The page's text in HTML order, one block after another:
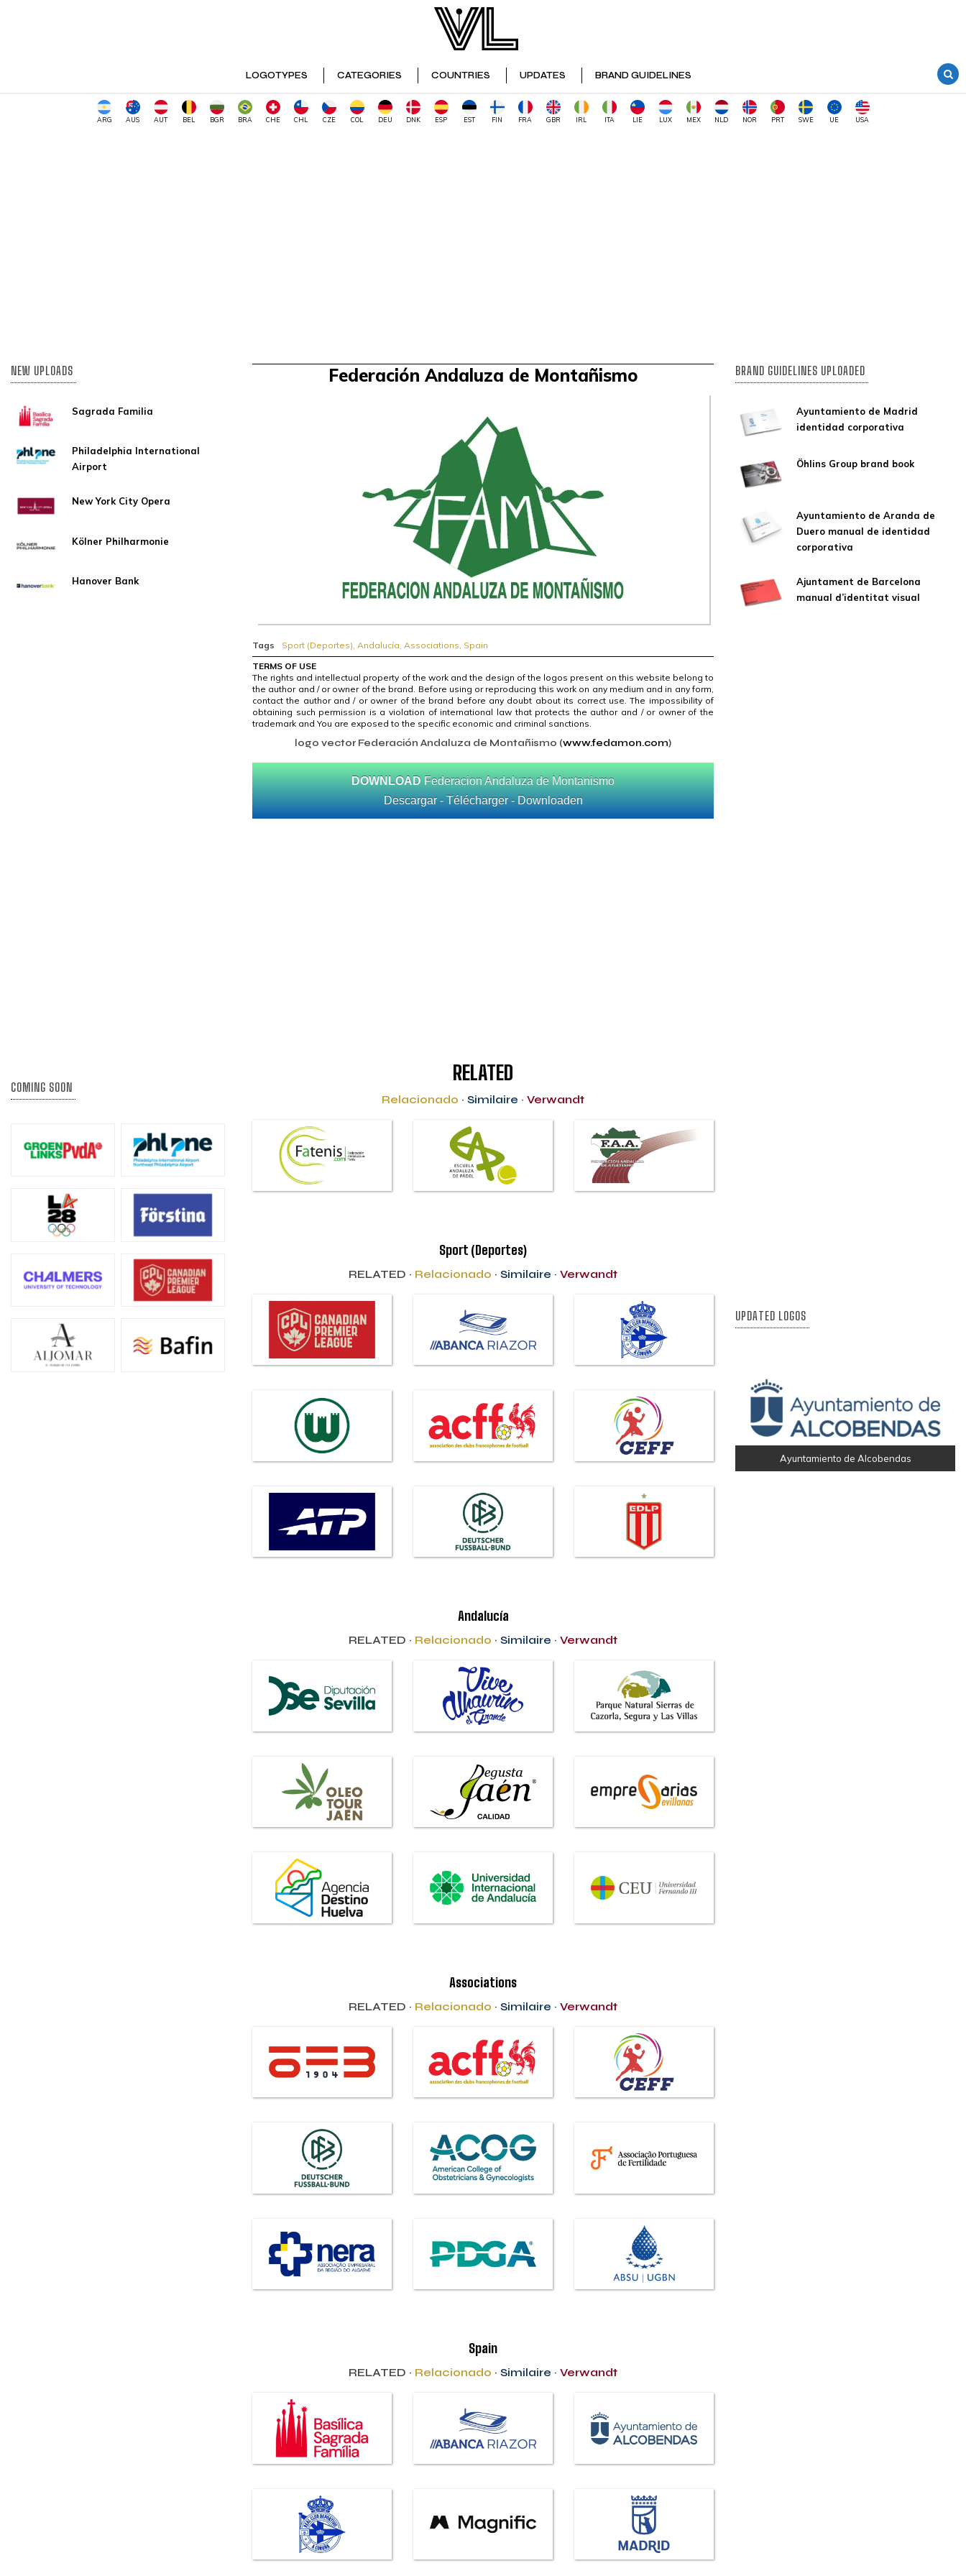
LOGOTYPES CATEGORIES COUNTRIES UPDATES BRAND GUIDELINES
ARG AUS AUT BEL BGR BRA CHE CHL CZE COL DEU DNK ESP EST FIN FRA GBR IRL ITA LIE LUX MEX NLD NOR PRT SWE UE USA
Federación Andaluza de Montañismo
Tags Sport (Deportes), Andalucía, Associations, Spain
TERMS OF USE
The rights and intellectual property of the work and the design of the logos present on this website belong to
the author and / or owner of the brand. Before using or reproducing this work on any medium and in any form,
contact the author and / or owner of the brand before any doubt about its correct use. The impossibility of
obtaining such permission is a violation of international law that protects the author and / or owner of the
trademark and You are exposed to the specific economic and criminal sanctions.
logo vector Federación Andaluza de Montañismo (www.fedamon.com)
DOWNLOAD Federacion Andaluza de Montanismo
Descargar - Télécharger - Downloaden
RELATED
Relacionado · Similaire · Verwandt
Sport (Deportes)
RELATED · Relacionado · Similaire · Verwandt
Andalucía
RELATED · Relacionado · Similaire · Verwandt
Associations
RELATED · Relacionado · Similaire · Verwandt
Spain
RELATED · Relacionado · Similaire · Verwandt
NEW UPLOADS
Sagrada Familia
Philadelphia International
Airport
New York City Opera
Kölner Philharmonie
Hanover Bank
COMING SOON
BRAND GUIDELINES UPLOADED
Ayuntamiento de Madrid
identidad corporativa
Öhlins Group brand book
Ayuntamiento de Aranda de
Duero manual de identidad
corporativa
Ajuntament de Barcelona
manual d’identitat visual
UPDATED LOGOS
Ayuntamiento de Alcobendas
Helvetia
RC Deportivo De A Coruña
Magnific